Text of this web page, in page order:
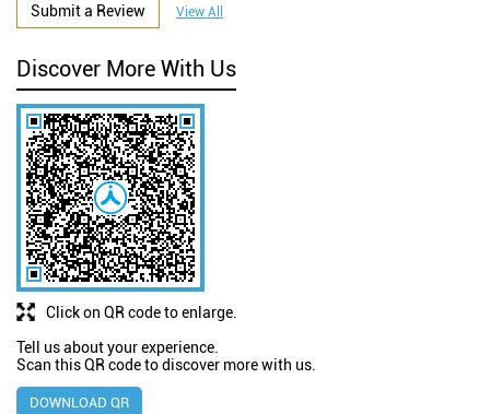
Submit a Review View All
Discover More With Us
Click on QR code to enlarge.
Tell us about your experience.
Scan this QR code to discover more with us.
DOWNLOAD QR